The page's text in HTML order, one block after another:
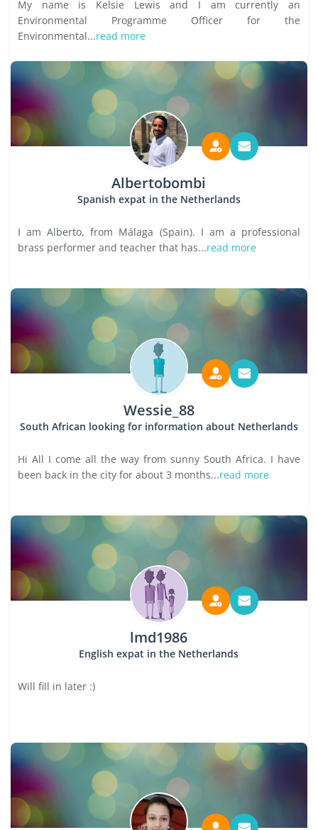
My name is Kelsie Lewis and I am currently an
Environmental Programme Officer for the
Environmental...read more
Albertobombi
Spanish expat in the Netherlands
I am Alberto, from Málaga (Spain). I am a professional
brass performer and teacher that has...read more
Wessie_88
South African looking for information about Netherlands
Hi All I come all the way from sunny South Africa. I have
been back in the city for about 3 months...read more
lmd1986
English expat in the Netherlands
Will fill in later :)